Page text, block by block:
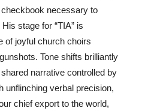
necessary to
stage for “TIA” is
of joyful church choirs
Tone shifts brilliantly
narrative controlled by
unflinching verbal precision,
chief export to the world,